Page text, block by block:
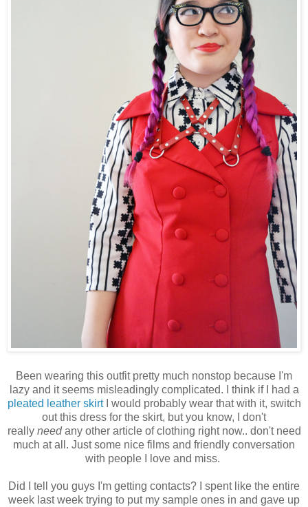
Been wearing this outfit pretty much nonstop because I'm
lazy and it seems misleadingly complicated. I think if I had a
pleated leather skirtI would probably wear that with it, switch
out this dress for the skirt, but you know, I don't
reallyneedany other article of clothing right now.. don't need
much at all. Just some nice films and friendly conversation
with people I love and miss.
Did I tell you guys I'm getting contacts? I spent like the entire
week last week trying to put my sample ones in and gave up